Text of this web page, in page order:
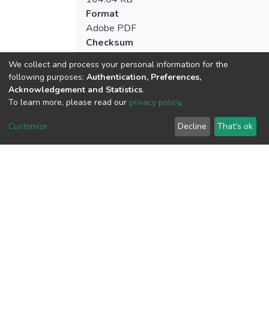
Format
Adobe PDF
Checksum
We collect and process your personal information for the
following purposes: Authentication, Preferences,
Acknowledgement and Statistics.
To learn more, please read our privacy policy.
Customize Decline That's ok